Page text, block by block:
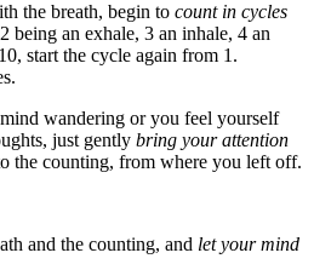
the breath, begin to count in cycles
being an exhale, 3 an inhale, 4 an
start the cycle again from 1.
wandering or you feel yourself
just gently bring your attention
the counting, from where you left off.
and the counting, and let your mind